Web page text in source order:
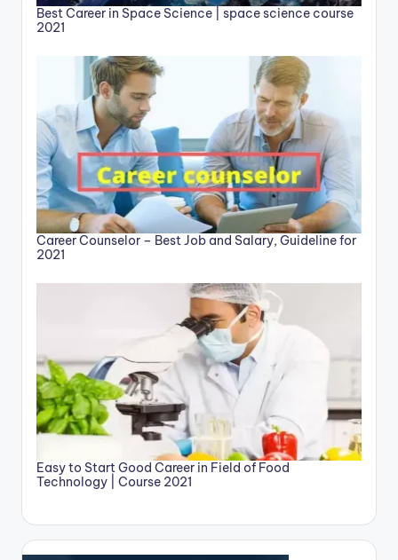
Best Career in Space Science | space science course
2021
Career Counselor – Best Job and Salary, Guideline for
2021
Easy to Start Good Career in Field of Food
Technology | Course 2021